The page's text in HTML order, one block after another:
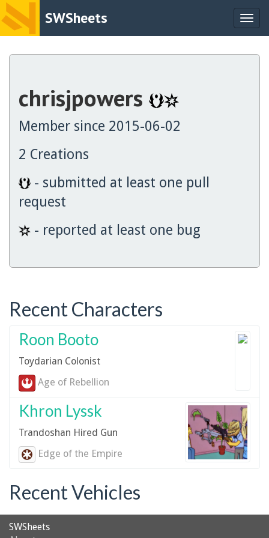
SWSheets
chrisjpowers
Member since 2015-06-02
2 Creations
- submitted at least one pull
request
- reported at least one bug
Recent Characters
Roon Booto
Toydarian Colonist
Age of Rebellion
Khron Lyssk
Trandoshan Hired Gun
Edge of the Empire
Recent Vehicles
SWSheets